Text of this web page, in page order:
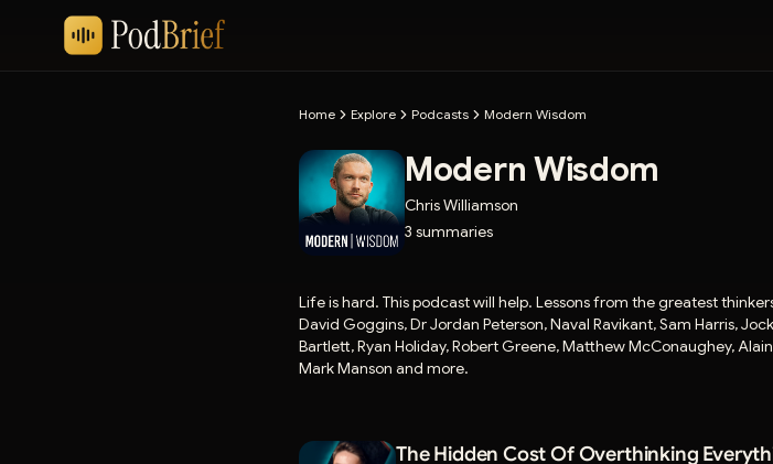
Home Explore Podcasts Modern Wisdom
Modern Wisdom
Chris Williamson
3 summaries
Life is hard. This podcast will help. Lessons from the greatest
David Goggins, Dr Jordan Peterson, Naval Ravikant, Sam Harris,
Bartlett, Ryan Holiday, Robert Greene, Matthew McConaughey,
Mark Manson and more.
The Hidden Cost Of Overthinking